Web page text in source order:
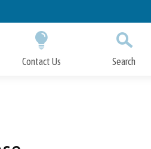
Contact Us Search